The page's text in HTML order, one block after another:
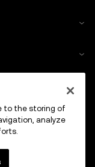
to the storing of
analyze